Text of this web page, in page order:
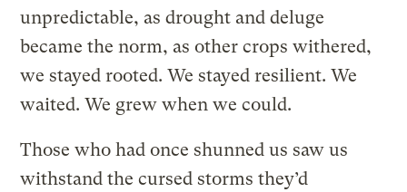
unpredictable, as drought and deluge
became the norm, as other crops withered,
we stayed rooted. We stayed resilient. We
waited. We grew when we could.
Those who had once shunned us saw us
withstand the cursed storms they’d